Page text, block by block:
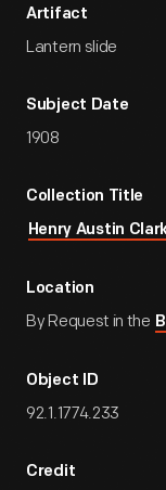
Artifact
Lantern slide
Subject Date
1908
Collection Title
Henry Austin
Location
By Request in the
Object ID
92.1.1774.233
Credit